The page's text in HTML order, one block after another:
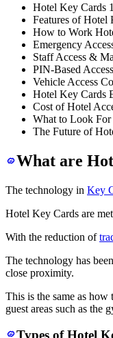
Hotel Key Cards
Features of Hotel
How to Work
Emergency
Staff Access &
PIN-Based
Vehicle Access
Hotel Key Cards
Cost of Hotel
What to Look For
The Future of
What are
The technology in Key
Hotel Key Cards are
With the reduction of
The technology has
close proximity.
This is the same as
guest areas such as the